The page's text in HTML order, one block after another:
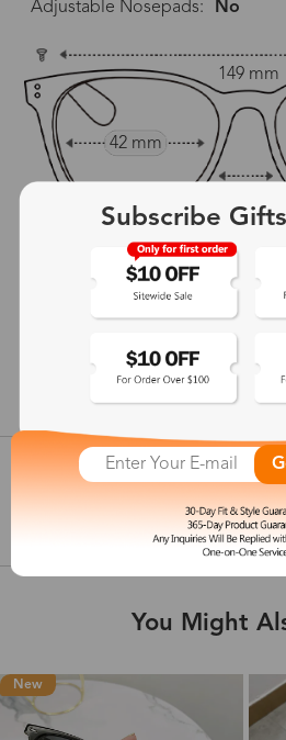
Adjustable Nosepads: No
149 mm
42 mm
show in
Customer Reviews
Shipping & Delivery
You Might
New
Subscribe